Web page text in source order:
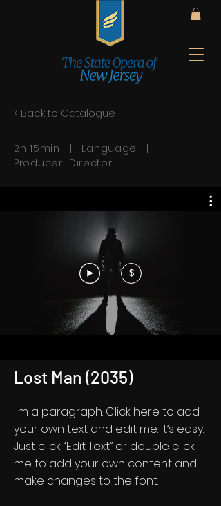
< Back to Catalogue
2h 15min | Language |
Producer Director
$
Lost Man (2035)
I'm a paragraph. Click here to add
your own text and edit me. It’s easy.
Just click “Edit Text” or double click
me to add your own content and
make changes to the font.